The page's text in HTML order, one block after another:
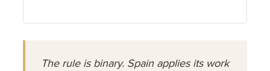
The rule is binary. Spain applies its work